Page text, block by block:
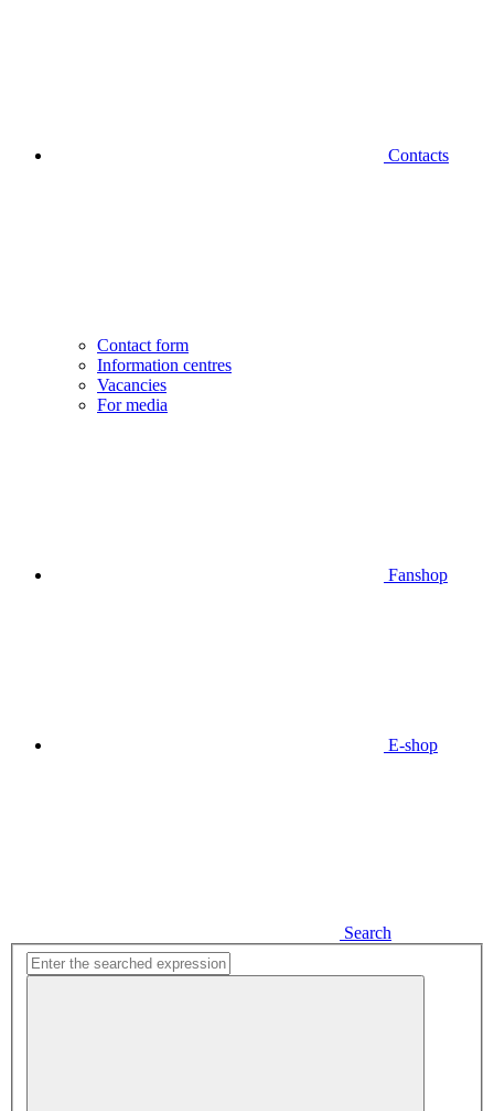
Contacts
Contact form
Information centres
Vacancies
For media
Fanshop
E-shop
Search